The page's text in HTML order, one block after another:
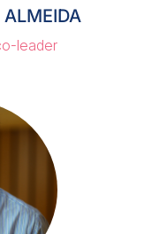
ALMEIDA
leader